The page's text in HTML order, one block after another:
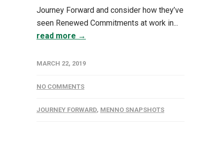
Journey Forward and consider how they’ve
seen Renewed Commitments at work in...
read more →
MARCH 22, 2019
NO COMMENTS
JOURNEY FORWARD, MENNO SNAPSHOTS